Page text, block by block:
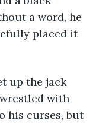
a word, he
placed it
with
his curses, but